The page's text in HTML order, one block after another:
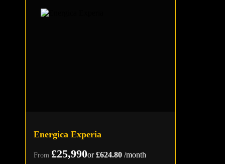
Energica Experia
From £25,990or£624.80 /month